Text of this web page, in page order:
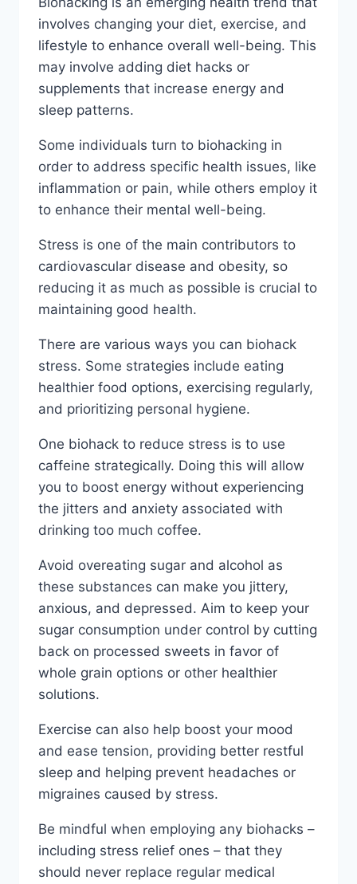
involves changing your diet, exercise, and
lifestyle to enhance overall well-being. This
may involve adding diet hacks or
supplements that increase energy and
sleep patterns.
Some individuals turn to biohacking in
order to address specific health issues, like
inflammation or pain, while others employ it
to enhance their mental well-being.
Stress is one of the main contributors to
cardiovascular disease and obesity, so
reducing it as much as possible is crucial to
maintaining good health.
There are various ways you can biohack
stress. Some strategies include eating
healthier food options, exercising regularly,
and prioritizing personal hygiene.
One biohack to reduce stress is to use
caffeine strategically. Doing this will allow
you to boost energy without experiencing
the jitters and anxiety associated with
drinking too much coffee.
Avoid overeating sugar and alcohol as
these substances can make you jittery,
anxious, and depressed. Aim to keep your
sugar consumption under control by cutting
back on processed sweets in favor of
whole grain options or other healthier
solutions.
Exercise can also help boost your mood
and ease tension, providing better restful
sleep and helping prevent headaches or
migraines caused by stress.
Be mindful when employing any biohacks –
including stress relief ones – that they
should never replace regular medical